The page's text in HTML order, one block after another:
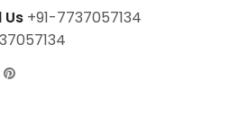
Us +91-7737057134